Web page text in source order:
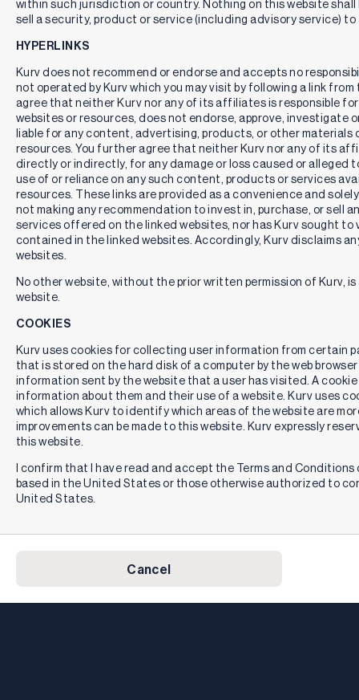
within such jurisdiction or country. Nothing on this website
sell a security, product or service (including advisory service) to
HYPERLINKS
Kurv does not recommend or endorse and accepts no
not operated by Kurv which you may visit by following a link
agree that neither Kurv nor any of its affiliates is responsible
websites or resources, does not endorse, approve, investigate
liable for any content, advertising, products, or other materials
resources. You further agree that neither Kurv nor any of its
directly or indirectly, for any damage or loss caused or alleged
use of or reliance on any such content, products or services
resources. These links are provided as a convenience and
not making any recommendation to invest in, purchase, or sell
services offered on the linked websites, nor has Kurv sought
contained in the linked websites. Accordingly, Kurv disclaims
websites.
No other website, without the prior written permission of Kurv,
website.
COOKIES
Kurv uses cookies for collecting user information from certain
that is stored on the hard disk of a computer by the web
information sent by the website that a user has visited. A
information about them and their use of a website. Kurv uses
which allows Kurv to identify which areas of the website are
improvements can be made to this website. Kurv expressly
this website.
I confirm that I have read and accept the Terms and
based in the United States or those otherwise authorized to
United States.
Cancel